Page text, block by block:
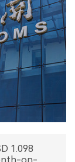
1.098
on-